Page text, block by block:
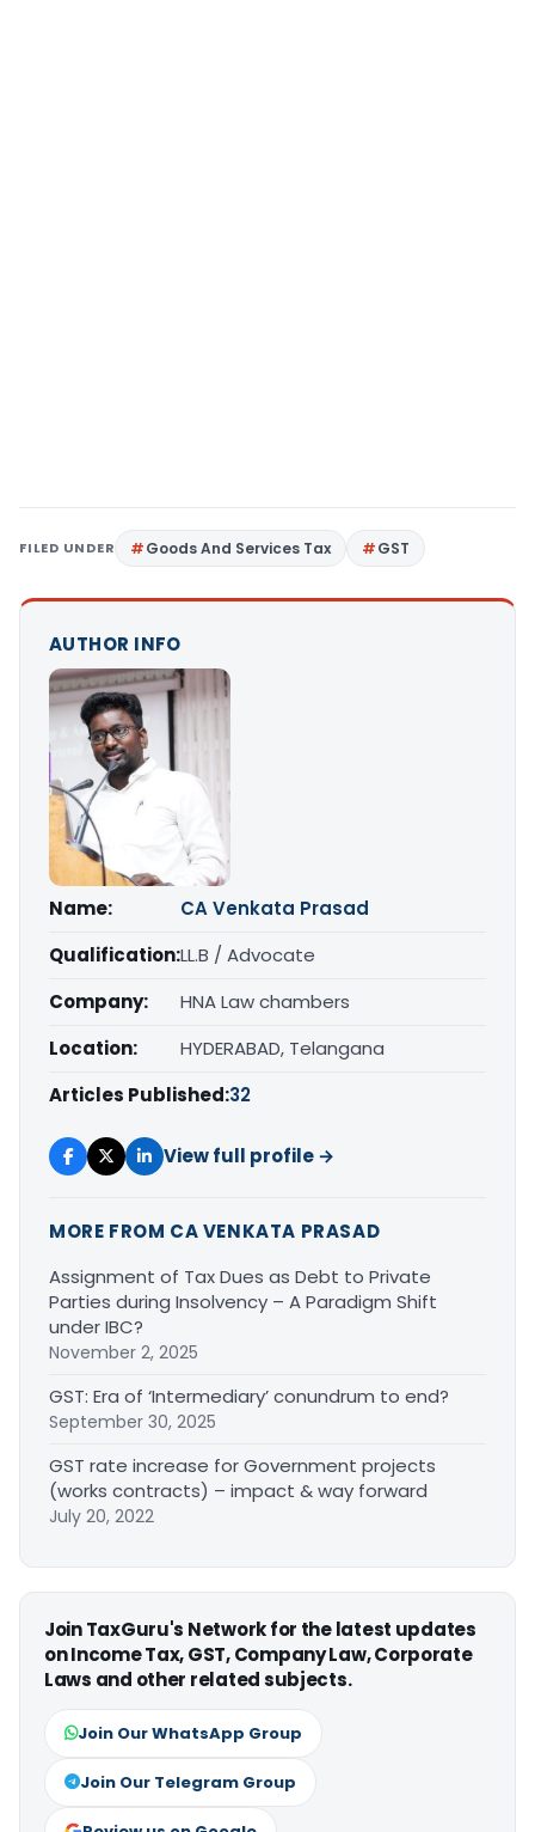
FILED UNDER Goods And Services Tax GST
AUTHOR INFO
Name:
CA Venkata Prasad
Qualification:LL.B / Advocate
Company:
HNA Law chambers
Location:
HYDERABAD, Telangana
Articles Published:32
View full profile →
MORE FROM CA VENKATA PRASAD
Assignment of Tax Dues as Debt to Private
Parties during Insolvency – A Paradigm Shift
under IBC?
November 2, 2025
GST: Era of ‘Intermediary’ conundrum to end?
September 30, 2025
GST rate increase for Government projects
(works contracts) – impact & way forward
July 20, 2022
Join TaxGuru's Network for the latest updates
on Income Tax, GST, Company Law, Corporate
Laws and other related subjects.
Join Our WhatsApp Group
Join Our Telegram Group